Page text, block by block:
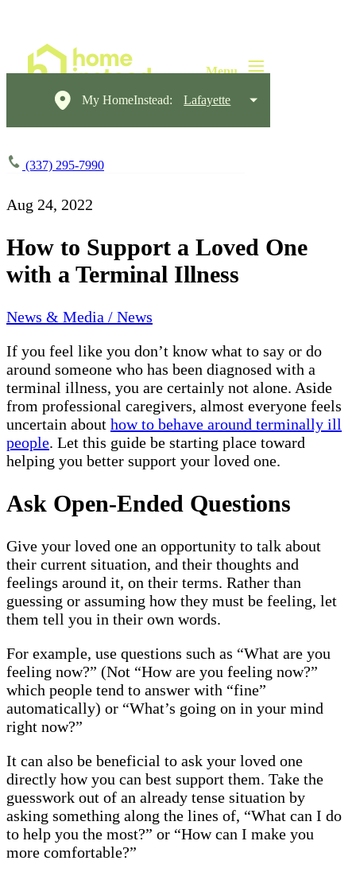
My HomeInstead: Lafayette
(337) 295-7990
Aug 24, 2022
How to Support a Loved One
with a Terminal Illness
News & Media / News
If you feel like you don’t know what to say or do
around someone who has been diagnosed with a
terminal illness, you are certainly not alone. Aside
from professional caregivers, almost everyone feels
uncertain about how to behave around terminally ill
people. Let this guide be starting place toward
helping you better support your loved one.
Ask Open-Ended Questions
Give your loved one an opportunity to talk about
their current situation, and their thoughts and
feelings around it, on their terms. Rather than
guessing or assuming how they must be feeling, let
them tell you in their own words.
For example, use questions such as “What are you
feeling now?” (Not “How are you feeling now?”
which people tend to answer with “fine”
automatically) or “What’s going on in your mind
right now?”
It can also be beneficial to ask your loved one
directly how you can best support them. Take the
guesswork out of an already tense situation by
asking something along the lines of, “What can I do
to help you the most?” or “How can I make you
more comfortable?”